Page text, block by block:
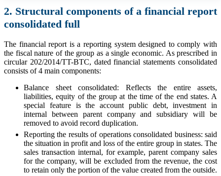
2. Structural components of a financial report
consolidated full
The financial report is a reporting system designed to comply with
the fiscal nature of the group as a single economic. As prescribed in
circular 202/2014/TT-BTC, dated financial statements consolidated
consists of 4 main components:
Balance sheet consolidated: Reflects the entire assets,
liabilities, equity of the group at the time of the end states. A
special feature is the account public debt, investment in
internal between parent company and subsidiary will be
removed to avoid record duplication.
Reporting the results of operations consolidated business: said
the situation in profit and loss of the entire group in states. The
sales transaction internal, for example, parent company sales
for the company, will be excluded from the revenue, the cost
to retain only the portion of the value created from the outside.